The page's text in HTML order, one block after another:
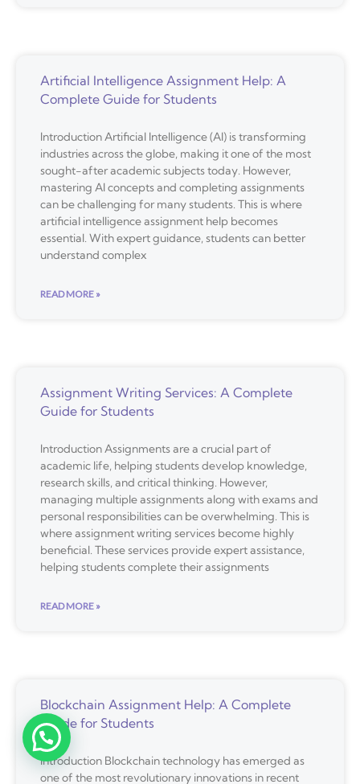
Artificial Intelligence Assignment Help: A
Complete Guide for Students
Introduction Artificial Intelligence (AI) is transforming
industries across the globe, making it one of the most
sought-after academic subjects today. However,
mastering AI concepts and completing assignments
can be challenging for many students. This is where
artificial intelligence assignment help becomes
essential. With expert guidance, students can better
understand complex
READ MORE »
Assignment Writing Services: A Complete
Guide for Students
Introduction Assignments are a crucial part of
academic life, helping students develop knowledge,
research skills, and critical thinking. However,
managing multiple assignments along with exams and
personal responsibilities can be overwhelming. This is
where assignment writing services become highly
beneficial. These services provide expert assistance,
helping students complete their assignments
READ MORE »
Blockchain Assignment Help: A Complete
Guide for Students
Introduction Blockchain technology has emerged as
one of the most revolutionary innovations in recent